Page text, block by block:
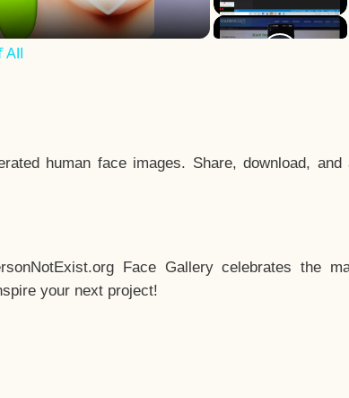
All
human face images. Share, download, and
Face Gallery celebrates the
your next project!